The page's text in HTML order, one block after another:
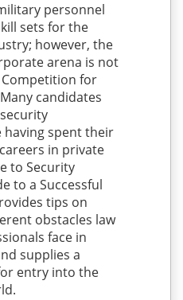
personnel
sets for the
however, the
arena is not
for
candidates
having spent their
in private
to Security
to a Successful
tips on
obstacles law
face in
supplies a
entry into the